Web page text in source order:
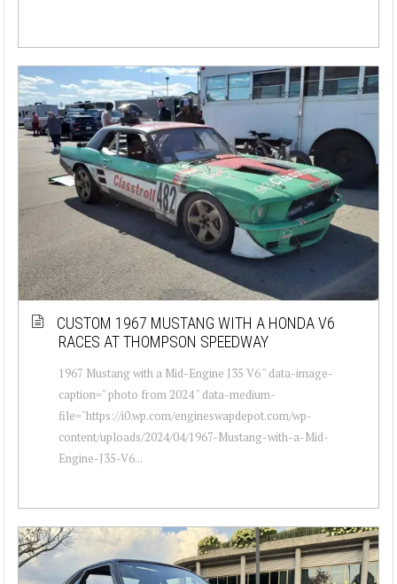
CUSTOM 1967 MUSTANG WITH A HONDA V6
RACES AT THOMPSON SPEEDWAY
1967 Mustang with a Mid-Engine J35 V6 " data-image-
caption=" photo from 2024 " data-medium-
file="https://i0.wp.com/engineswapdepot.com/wp-
content/uploads/2024/04/1967-Mustang-with-a-Mid-
Engine-J35-V6...